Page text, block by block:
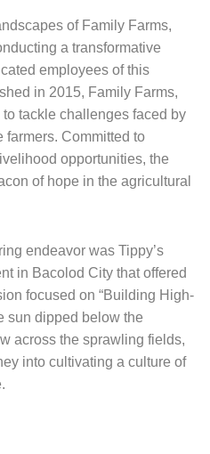
of Family Farms,
a transformative
employees of this
in 2015, Family Farms,
to tackle challenges faced by
Committed to
opportunities, the
of hope in the agricultural
endeavor was Tippy’s
in Bacolod City that offered
focused on “Building High-
sun dipped below the
across the sprawling fields,
into cultivating a culture of